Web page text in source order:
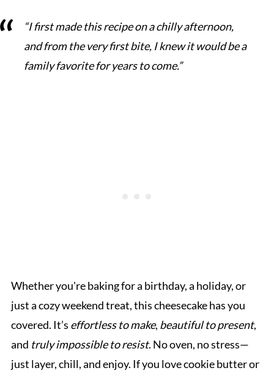
“I first made this recipe on a chilly afternoon,
and from the very first bite, I knew it would be a
family favorite for years to come.”
Whether you're baking for a birthday, a holiday, or
just a cozy weekend treat, this cheesecake has you
covered. It’s effortless to make, beautiful to present,
and truly impossible to resist. No oven, no stress—
just layer, chill, and enjoy. If you love cookie butter or